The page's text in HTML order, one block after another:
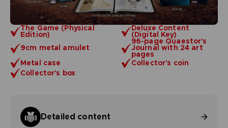
The Game (Physical
Edition)
Deluxe Content
(Digital Key)
9cm metal amulet
96-page Quaestor's
Journal with 24 art
pages
Metal case
Collector's coin
Collector's box
Detailed content